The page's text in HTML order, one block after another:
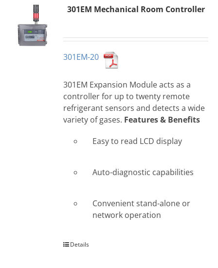
301EM Mechanical Room Controller
301EM-20
301EM Expansion Module acts as a
controller for up to twenty remote
refrigerant sensors and detects a wide
variety of gases. Features & Benefits
Easy to read LCD display
Auto-diagnostic capabilities
Convenient stand-alone or
network operation
Details